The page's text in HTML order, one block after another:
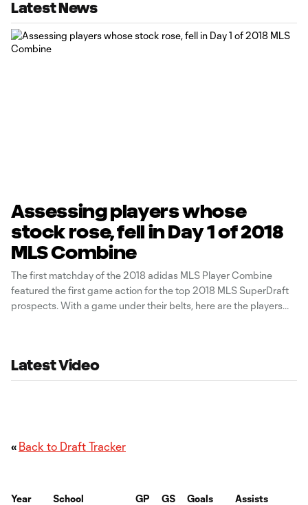
Latest News
Assessing players whose
stock rose, fell in Day 1 of 2018
MLS Combine
The first matchday of the 2018 adidas MLS Player Combine
featured the first game action for the top 2018 MLS SuperDraft
prospects. With a game under their belts, here are the players
Latest Video
« Back to Draft Tracker
Year School GP GS Goals
Assists